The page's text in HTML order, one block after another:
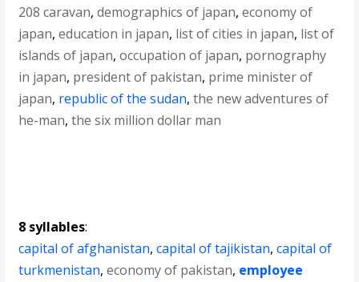
208 caravan,demographics of japan,economy of
japan,education in japan, list of cities in japan, list of
islands of japan,occupation of japan, pornography
in japan, president of pakistan, prime minister of
japan, republic of the sudan,the new adventures of
he-man,the six million dollar man
8 syllables:
capital of afghanistan,capital of tajikistan,capital of
turkmenistan,economy of pakistan, employee